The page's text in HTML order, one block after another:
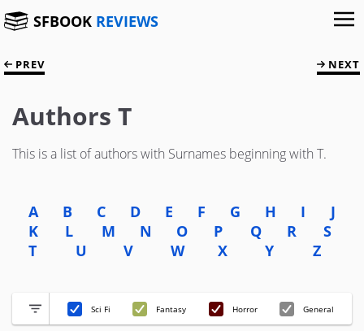
SFBOOK REVIEWS
PREV NEXT
Authors T
This is a list of authors with Surnames beginning with T.
A B C D E F G H I
J
K
L M N O P Q R
S
T
U V W X Y Z
Sci Fi Fantasy Horror General